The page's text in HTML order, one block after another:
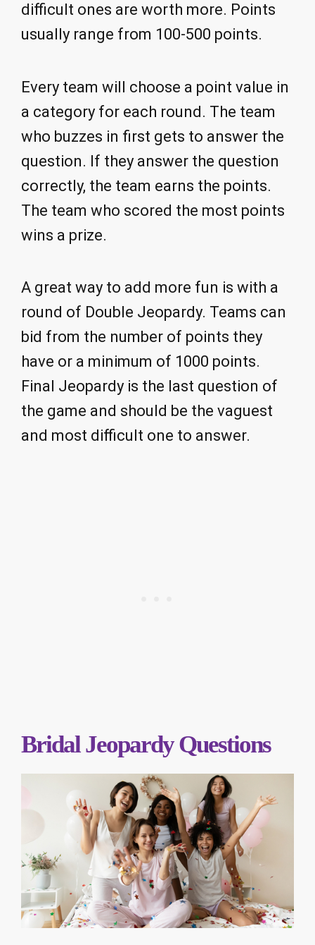
difficult ones are worth more. Points
usually range from 100-500 points.
Every team will choose a point value in
a category for each round. The team
who buzzes in first gets to answer the
question. If they answer the question
correctly, the team earns the points.
The team who scored the most points
wins a prize.
A great way to add more fun is with a
round of Double Jeopardy. Teams can
bid from the number of points they
have or a minimum of 1000 points.
Final Jeopardy is the last question of
the game and should be the vaguest
and most difficult one to answer.
Bridal Jeopardy Questions